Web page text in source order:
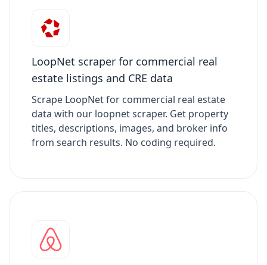
LoopNet scraper for commercial real
estate listings and CRE data
Scrape LoopNet for commercial real estate
data with our loopnet scraper. Get property
titles, descriptions, images, and broker info
from search results. No coding required.